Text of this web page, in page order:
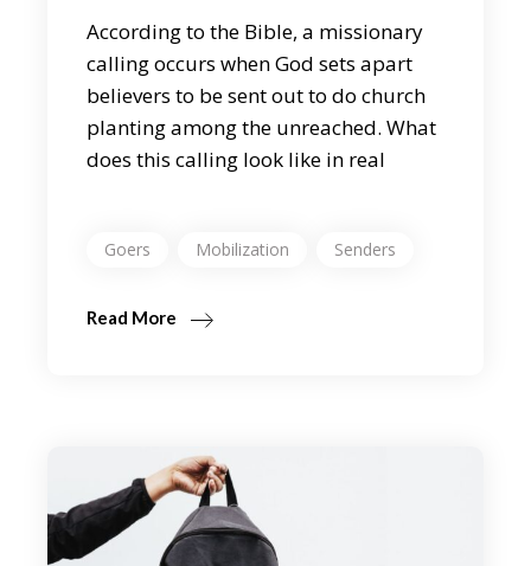
According to the Bible, a missionary
calling occurs when God sets apart
believers to be sent out to do church
planting among the unreached. What
does this calling look like in real
Read More
Goers Mobilization Senders